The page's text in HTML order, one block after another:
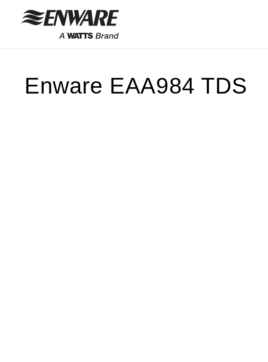
Skip to
content
Enware EAA984 TDS